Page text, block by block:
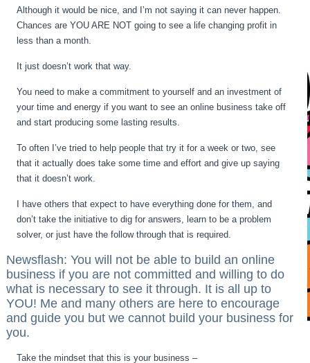
Although it would be nice, and I’m not saying it can never happen.
Chances are YOU ARE NOT going to see a life changing profit in
less than a month.
It just doesn’t work that way.
You need to make a commitment to yourself and an investment of
your time and energy if you want to see an online business take off
and start producing some lasting results.
To often I’ve tried to help people that try it for a week or two, see
that it actually does take some time and effort and give up saying
that it doesn’t work.
I have others that expect to have everything done for them, and
don’t take the initiative to dig for answers, learn to be a problem
solver, or just have the follow through that is required.
Newsflash: You will not be able to build an online
business if you are not committed and willing to do
what is necessary to see it through. It is all up to
YOU! Me and many others are here to encourage
and guide you but we cannot build your business for
you.
Take the mindset that this is your business –